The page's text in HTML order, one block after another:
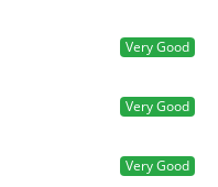
Very Good
Very Good
Very Good